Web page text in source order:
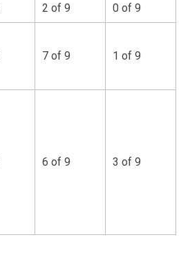
2 of 9 0 of 9
7 of 9 1 of 9
6 of 9 3 of 9